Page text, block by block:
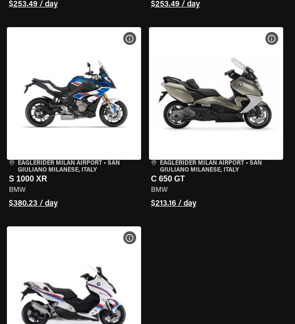
$253.49 / day $253.49 / day
BIKE SPECS
EAGLERIDER MILAN AIRPORT• SAN
GIULIANO MILANESE, ITALY
S 1000 XR
BMW
$380.23 / day
VIEW BIKE SPECS
EAGLERIDER MILAN AIRPORT• SAN
GIULIANO MILANESE, ITALY
C 650 GT
BMW
$213.16 / day
VIEW
BIKE SPECS VIEW BIKE SPECS